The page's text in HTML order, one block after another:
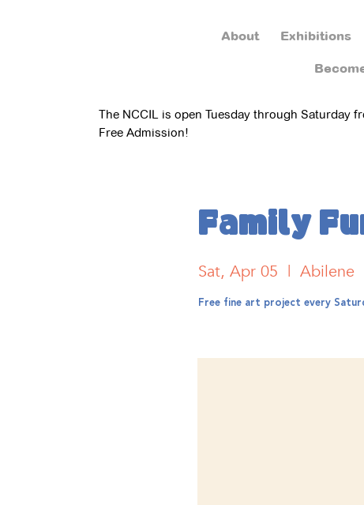
About Exhibitions
The NCCIL is open Tuesday through Saturday
Free Admission!
Family
Sat, Apr 05
  |
Abilene
Free fine art project every